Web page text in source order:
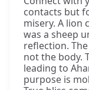
contacts but
misery. A lion
was a sheep
reflection.
not the body.
leading to
purpose is